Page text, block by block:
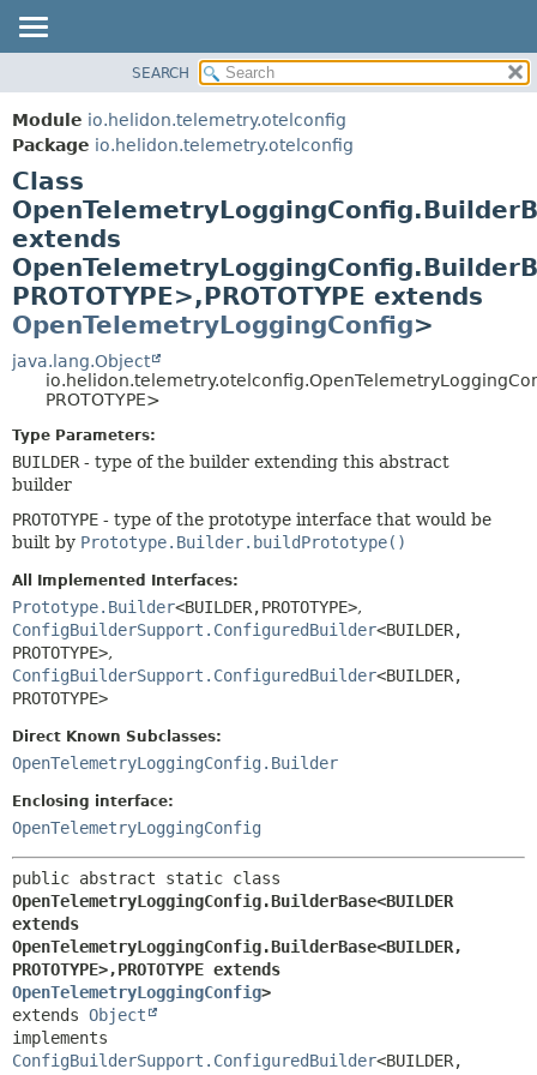
MODULE
PACKAGE
CLASS
USE
TREE
DEPRECATED
FIELD
METHOD
FIELD
METHOD
SEARCH
Module io.helidon.telemetry.otelconfig
Package io.helidon.telemetry.otelconfig
Class
extends
PROTOTYPE>,PROTOTYPE extends
OpenTelemetryLoggingConfig>
java.lang.Object
PROTOTYPE>
Type Parameters:
BUILDER - type of the builder extending this abstract
builder
PROTOTYPE - type of the prototype interface that would be
built by Prototype.Builder.buildPrototype()
All Implemented Interfaces:
Prototype.Builder<BUILDER,PROTOTYPE>,
ConfigBuilderSupport.ConfiguredBuilder<BUILDER,
PROTOTYPE>,
ConfigBuilderSupport.ConfiguredBuilder<BUILDER,
PROTOTYPE>
Direct Known Subclasses:
OpenTelemetryLoggingConfig.Builder
Enclosing interface:
OpenTelemetryLoggingConfig
OpenTelemetryLoggingConfig.BuilderBase<BUILDER
extends
OpenTelemetryLoggingConfig.BuilderBase<BUILDER,
PROTOTYPE>,
OpenTelemetryLoggingConfig>
extends Object
ConfigBuilderSupport.ConfiguredBuilder<BUILDER,